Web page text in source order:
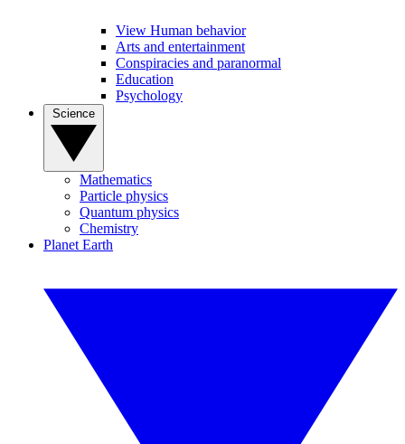
View Human behavior
Arts and entertainment
Conspiracies and paranormal
Education
Psychology
Mathematics
Particle physics
Quantum physics
Chemistry
Planet Earth